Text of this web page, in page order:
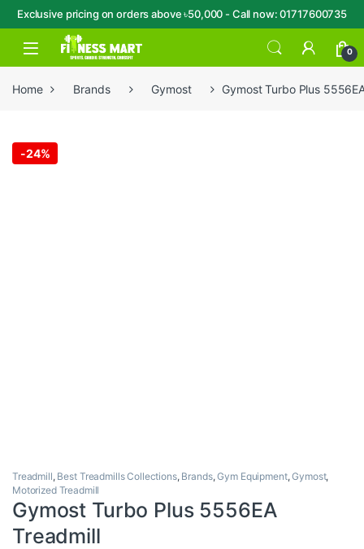
Exclusive pricing on orders above ৳50,000 - Call now: 01717600735
Skip to navigation
Skip to content
Open 0
Home Brands Gymost Gymost Turbo Plus
-24%
Treadmill, Best Treadmills Collections, Brands,Gym Equipment,Gymost,
Motorized Treadmill
Gymost Turbo Plus 5556EA
Treadmill